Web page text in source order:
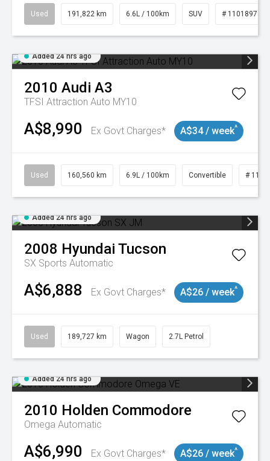
Used 191,822 km 6.6L / 100km SUV # 11018978
Added 24 hrs ago
2010 Audi A3
TFSI Attraction Auto MY10
A$8,990 Ex Govt Charges* A$34 / week^
Used 160,560 km 6.9L / 100km Convertible #
Added 24 hrs ago
2008 Hyundai Tucson
SX Sports Automatic
A$6,888 Ex Govt Charges* A$26 / week^
Used 189,727 km Wagon 2.7L Petrol
Added 24 hrs ago
2010 Holden Commodore
Omega Automatic
A$6,990 Ex Govt Charges* A$26 / week^